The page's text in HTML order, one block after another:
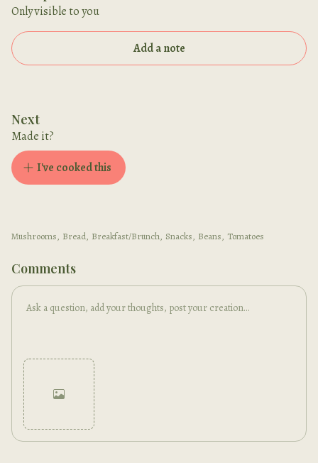
Only visible to you
Add a note
Next
Made it?
I've cooked this
Mushrooms, Bread, Breakfast/Brunch, Snacks, Beans, Tomatoes
Comments